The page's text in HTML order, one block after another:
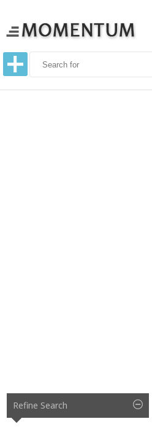
Refine Search